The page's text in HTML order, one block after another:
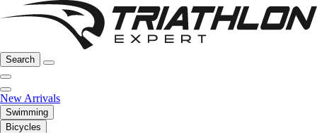
Search
New Arrivals
Swimming
Bicycles